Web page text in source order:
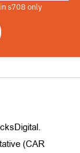
s708 only
(CAR